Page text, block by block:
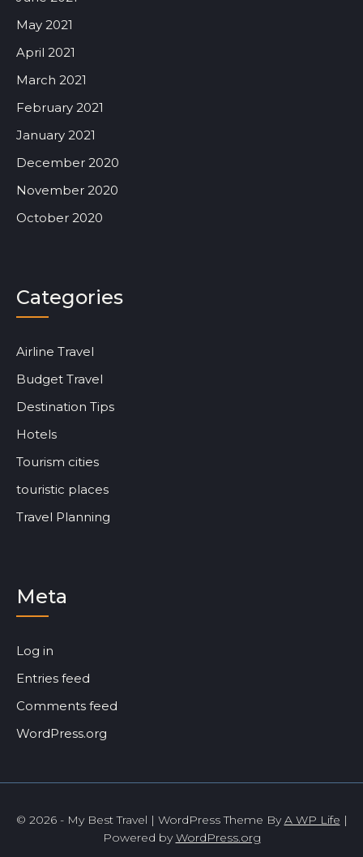
May 2021
April 2021
March 2021
February 2021
January 2021
December 2020
November 2020
October 2020
Categories
Airline Travel
Budget Travel
Destination Tips
Hotels
Tourism cities
touristic places
Travel Planning
Meta
Log in
Entries feed
Comments feed
WordPress.org
© 2026 - My Best Travel | WordPress Theme ByA WP Life |
Powered byWordPress.org